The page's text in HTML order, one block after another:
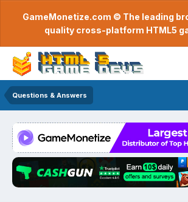
GameMonetize.com © The leading
quality cross-platform HTML5
Questions & Answers